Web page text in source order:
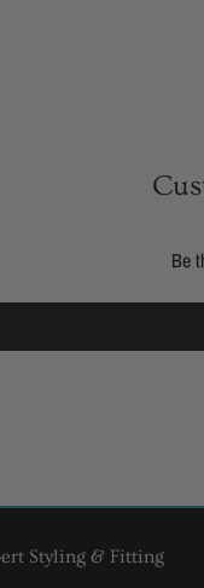
Be
& Fitting